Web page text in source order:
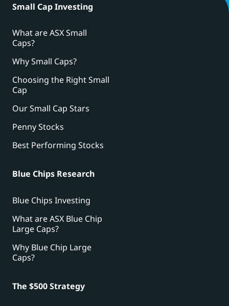
Small Cap Investing
What are ASX Small
Caps?
Why Small Caps?
Choosing the Right Small
Cap
Our Small Cap Stars
Penny Stocks
Best Performing Stocks
Blue Chips Research
Blue Chips Investing
What are ASX Blue Chip
Large Caps?
Why Blue Chip Large
Caps?
The $500 Strategy